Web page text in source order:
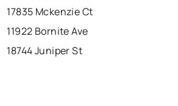
17835 Mckenzie Ct
11922 Bornite Ave
18744 Juniper St